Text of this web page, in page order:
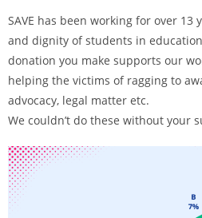
SAVE has been working for over 13
and dignity of students in
donation you make supports our
helping the victims of ragging to
advocacy, legal matter etc.
We couldn’t do these without your